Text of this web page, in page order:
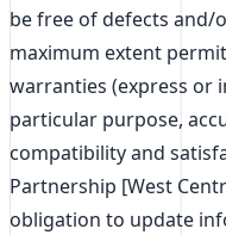
be free of defects and/
maximum extent
warranties (express or
particular purpose,
compatibility and
Partnership [West
obligation to update